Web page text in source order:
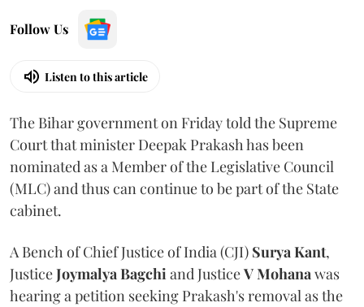
Follow Us
Listen to this article
The Bihar government on Friday told the Supreme
Court that minister Deepak Prakash has been
nominated as a Member of the Legislative Council
(MLC) and thus can continue to be part of the State
cabinet.
A Bench of Chief Justice of India (CJI) Surya Kant,
JusticeJoymalya Bagchiand JusticeV Mohanawas
hearing a petition seeking Prakash's removal as the